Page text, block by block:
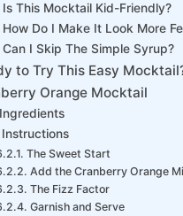
Is This Mocktail Kid-Friendly?
How Do I Make It Look More
Can I Skip The Simple Syrup?
to Try This Easy
Orange Mocktail
Ingredients
Instructions
The Sweet Start
Add the Cranberry Orange
The Fizz Factor
Garnish and Serve